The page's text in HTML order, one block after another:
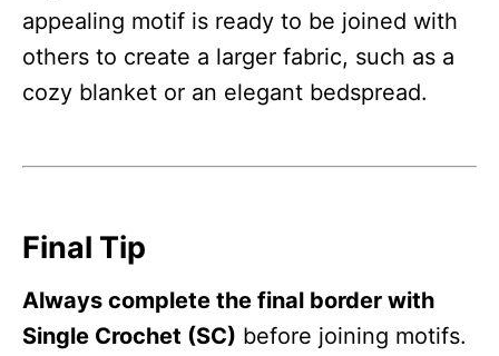
appealing motif is ready to be joined with
others to create a larger fabric, such as a
cozy blanket or an elegant bedspread.
Final Tip
Always complete the final border with
Single Crochet (SC) before joining motifs.